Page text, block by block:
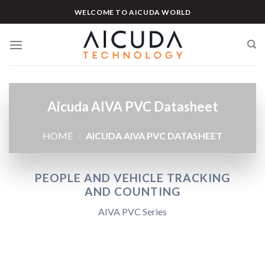
to
WELCOME TO AICUDA WORLD
Aicuda AIVA PVC Datasheet
HOME AICUDA AIVA PVC DATASHEET
PEOPLE AND VEHICLE TRACKING
AND COUNTING
AIVA PVC Series